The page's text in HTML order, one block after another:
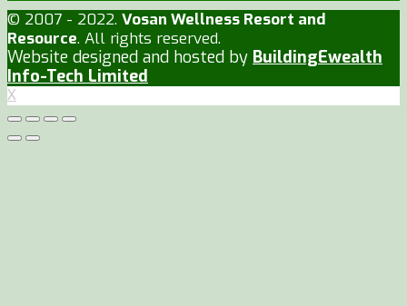
© 2007 - 2022. Vosan Wellness Resort and
Resource. All rights reserved.
Website designed and hosted by BuildingEwealth
Info-Tech Limited
X